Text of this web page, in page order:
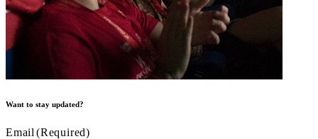
Want to stay updated?
Email (Required)